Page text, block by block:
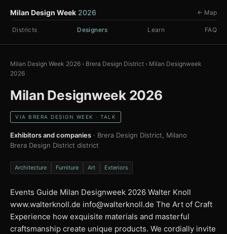
Milan Design Week 2026
Districts Designers Learn FAQ
← Map
Milan Design Week 2026 › Brera Design District › Milan Designweek
2026
Milan Designweek 2026
VIA BRERA DESIGN WEEK · TALK
Exhibitors and companies · Brera Design District, Milano
Brera Design District district
Architecture Furniture Art Exteriors
Events Guide Milan Designweek 2026 Walter Knoll
www.walterknoll.de info@walterknoll.de The Art of Craft
Experience how exquisite materials and masterful
craftsmanship create unique products. We cordially invite